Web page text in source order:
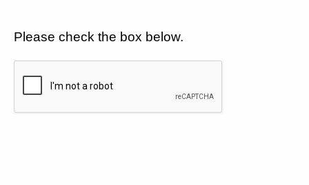
Please check the box below.